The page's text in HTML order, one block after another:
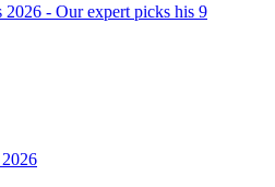
- Our expert picks his 9